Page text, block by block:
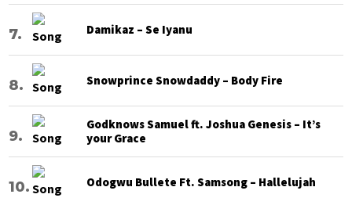
Damikaz – Se Iyanu
Snowprince Snowdaddy – Body Fire
Godknows Samuel ft. Joshua Genesis – It’s
your Grace
Odogwu Bullete Ft. Samsong – Hallelujah